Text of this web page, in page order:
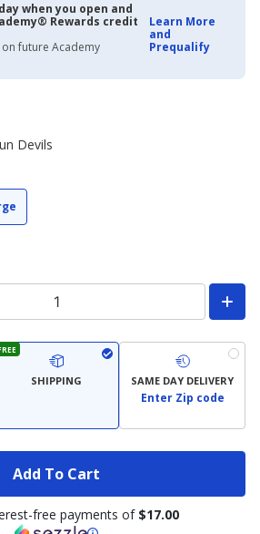
when you open and
Rewards credit
future Academy
Learn More
and
Prequalify
Devils
SHIPPING SAME DAY DELIVERY
Enter Zip code
Add To Cart
free payments of $17.00